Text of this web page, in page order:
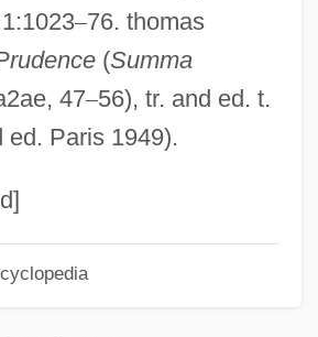
–76. thomas
(Summa
47–56), tr. and ed. t.
ed. Paris 1949).
)Dominique